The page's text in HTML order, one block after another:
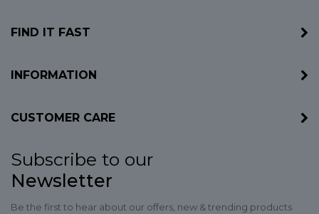
FIND IT FAST
INFORMATION
CUSTOMER CARE
Subscribe to our
Newsletter
Be the first to hear about our offers, new & trending products